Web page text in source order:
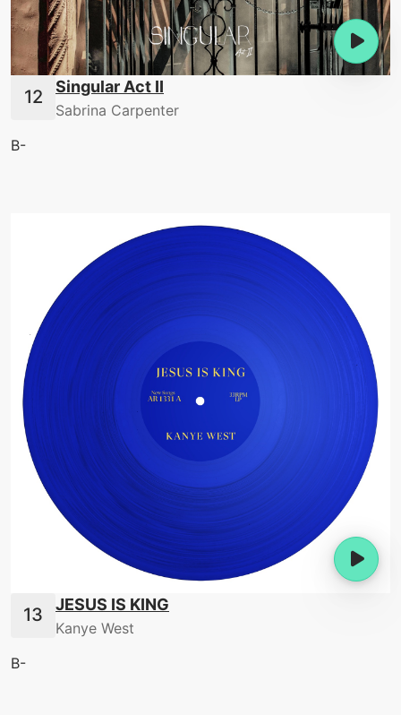
Singular Act II
Sabrina Carpenter
B-
JESUS IS KING
Kanye West
B-